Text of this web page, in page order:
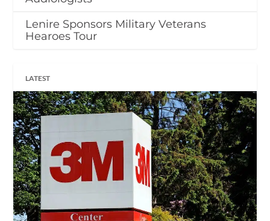
Lenire Sponsors Military Veterans
Hearoes Tour
LATEST